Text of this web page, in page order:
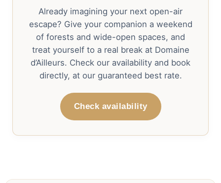
Already imagining your next open-air
escape? Give your companion a weekend
of forests and wide-open spaces, and
treat yourself to a real break at Domaine
d’Ailleurs. Check our availability and book
directly, at our guaranteed best rate.
Check availability